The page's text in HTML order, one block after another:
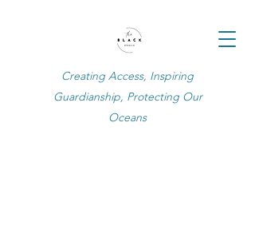
Creating Access, Inspiring
Guardianship, Protecting Our
Oceans